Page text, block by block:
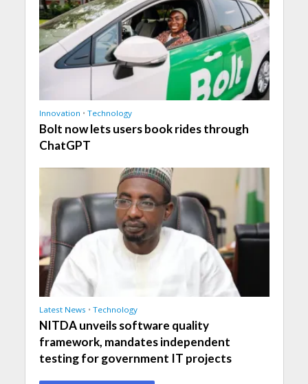
Innovation • Technology
Bolt now lets users book rides through
ChatGPT
Latest News • Technology
NITDA unveils software quality
framework, mandates independent
testing for government IT projects